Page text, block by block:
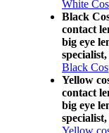
White
Black
contact
big eye
Black
Yellow
contact
big eye
Yellow